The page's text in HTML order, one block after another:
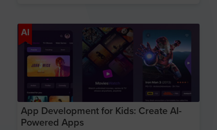
AI
App Development for Kids: Create AI-
Powered Apps